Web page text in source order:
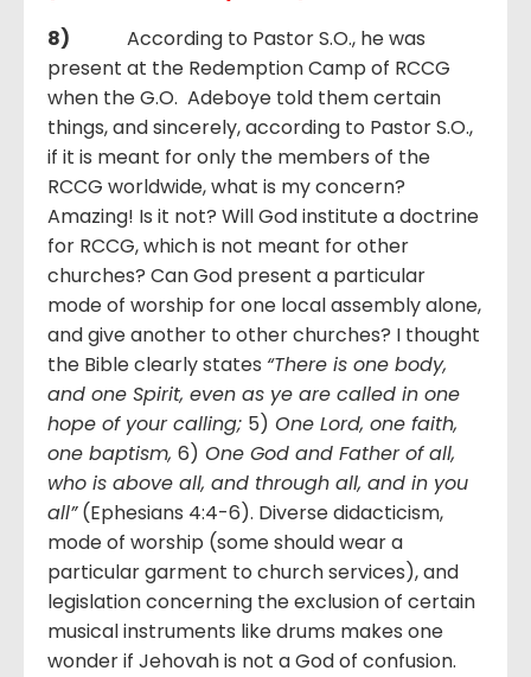
8) According to Pastor S.O., he was
present at the Redemption Camp of RCCG
when the G.O. Adeboye told them certain
things, and sincerely, according to Pastor S.O.,
if it is meant for only the members of the
RCCG worldwide, what is my concern?
Amazing! Is it not? Will God institute a doctrine
for RCCG, which is not meant for other
churches? Can God present a particular
mode of worship for one local assembly alone,
and give another to other churches? I thought
the Bible clearly states “There is one body,
and one Spirit, even as ye are called in one
hope of your calling; 5) One Lord, one faith,
one baptism, 6) One God and Father of all,
who is above all, and through all, and in you
all”(Ephesians 4:4-6). Diverse didacticism,
mode of worship (some should wear a
particular garment to church services), and
legislation concerning the exclusion of certain
musical instruments like drums makes one
wonder if Jehovah is not a God of confusion.